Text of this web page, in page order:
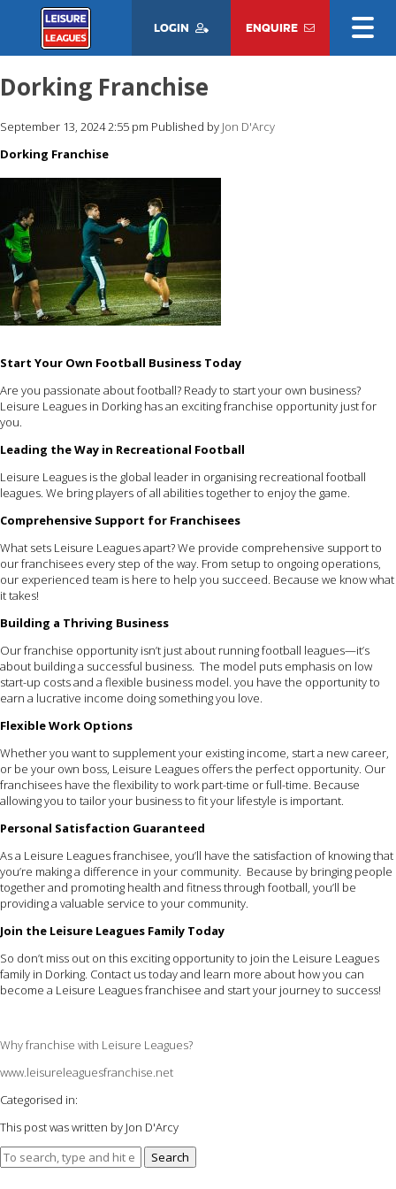
LOGIN ENQUIRE
Dorking Franchise
September 13, 2024 2:55 pm Published by Jon D'Arcy
Dorking Franchise
Start Your Own Football Business Today
Are you passionate about football? Ready to start your own business?
Leisure Leagues in Dorking has an exciting franchise opportunity just for
you.
Leading the Way in Recreational Football
Leisure Leagues is the global leader in organising recreational football
leagues. We bring players of all abilities together to enjoy the game.
Comprehensive Support for Franchisees
What sets Leisure Leagues apart? We provide comprehensive support to
our franchisees every step of the way. From setup to ongoing operations,
our experienced team is here to help you succeed. Because we know what
it takes!
Building a Thriving Business
Our franchise opportunity isn’t just about running football leagues—it’s
about building a successful business. The model puts emphasis on low
start-up costs and a flexible business model. you have the opportunity to
earn a lucrative income doing something you love.
Flexible Work Options
Whether you want to supplement your existing income, start a new career,
or be your own boss, Leisure Leagues offers the perfect opportunity. Our
franchisees have the flexibility to work part-time or full-time. Because
allowing you to tailor your business to fit your lifestyle is important.
Personal Satisfaction Guaranteed
As a Leisure Leagues franchisee, you’ll have the satisfaction of knowing that
you’re making a difference in your community. Because by bringing people
together and promoting health and fitness through football, you’ll be
providing a valuable service to your community.
Join the Leisure Leagues Family Today
So don’t miss out on this exciting opportunity to join the Leisure Leagues
family in Dorking. Contact us today and learn more about how you can
become a Leisure Leagues franchisee and start your journey to success!
Why franchise with Leisure Leagues?
www.leisureleaguesfranchise.net
Categorised in:
This post was written by Jon D'Arcy
Search